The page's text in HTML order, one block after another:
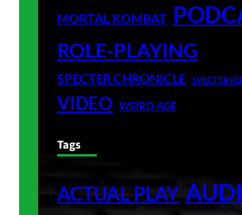
MORTAL KOMBAT
ROLE-PLAYING
SPECTER CHRONICLE
VIDEO WEIRD AGE
Tags
ACTUAL PLAY